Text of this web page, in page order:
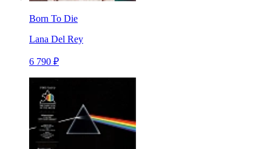
Born To Die
Lana Del Rey
6 790 ₽